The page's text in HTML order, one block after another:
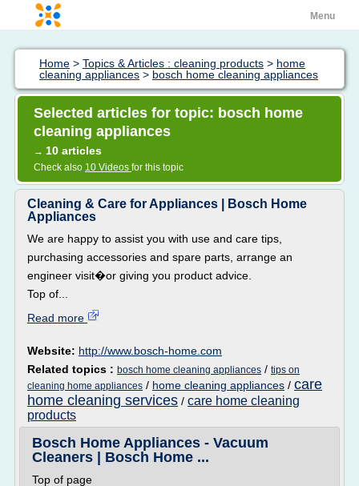
Menu
Home > Topics & Articles : cleaning products > home
cleaning appliances > bosch home cleaning appliances
Selected articles for topic: bosch home
cleaning appliances
→ 10 articles
Check also 10 Videos for this topic
Cleaning & Care for Appliances | Bosch Home
Appliances
We are happy to assist you with use and care tips,
purchasing accessories and spare parts, arrange an
engineer visit�or giving you product advice.
Top of...
Read more
Website: http://www.bosch-home.com
Related topics : bosch home cleaning appliances / tips on
cleaning home appliances / home cleaning appliances / care
home cleaning services / care home cleaning
products
Bosch Home Appliances - Vacuum
Cleaners | Bosch Home ...
Top of page